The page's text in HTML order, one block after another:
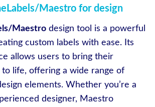
Maestro for design
Maestro design tool is a powerful
custom labels with ease. Its
allows users to bring their
life, offering a wide range of
elements. Whether you’re a
designer, Maestro